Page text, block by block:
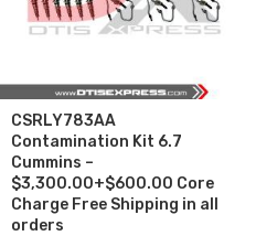
CSRLY783AA
Contamination Kit 6.7
Cummins –
$3,300.00+$600.00 Core
Charge Free Shipping in all
orders